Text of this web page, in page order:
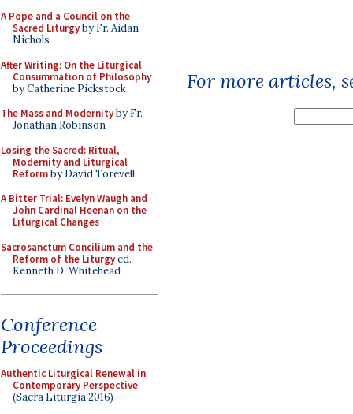
A Pope and a Council on the
Sacred Liturgyby Fr. Aidan
Nichols
After Writing: On the Liturgical
Consummation of Philosophy
by Catherine Pickstock
The Mass and Modernityby Fr.
Jonathan Robinson
Losing the Sacred: Ritual,
Modernity and Liturgical
Reformby David Torevell
A Bitter Trial: Evelyn Waugh and
John Cardinal Heenan on the
Liturgical Changes
Sacrosanctum Concilium and the
Reform of the Liturgyed.
Kenneth D. Whitehead
Conference
Proceedings
Authentic Liturgical Renewal in
Contemporary Perspective
(Sacra Liturgia 2016)
For more articles,